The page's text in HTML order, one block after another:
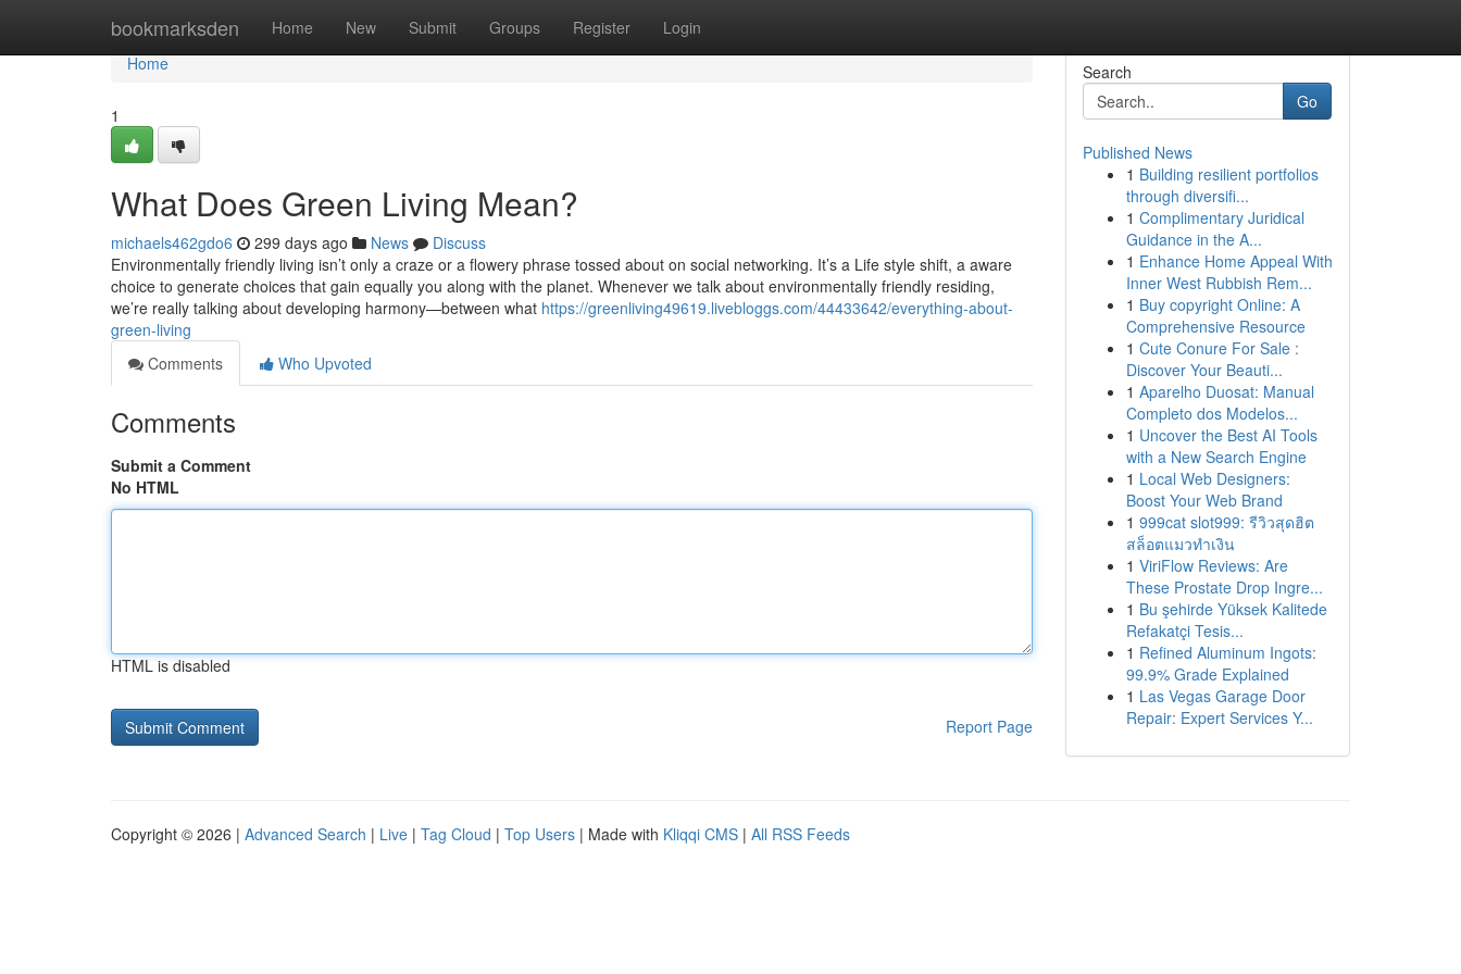
bookmarksden Home New Submit Groups Register Login
Home
Home
1
What Does Green Living Mean?
michaels462gdo6 299 days ago News
Discuss
Environmentally friendly living isn’t only a craze or a flowery phrase tossed about on social networking. It’s a Life style shift, a aware
choice to generate choices that gain equally you along with the planet. Whenever we talk about environmentally friendly residing,
we’re really talking about developing harmony—between what https://greenliving49619.livebloggs.com/44433642/everything-about-
green-living
Comments
Who Upvoted
Comments
Submit a Comment
No HTML
HTML is disabled
Report Page
Search
Go
Published News
1 Building resilient portfolios
through diversifi...
1 Complimentary Juridical
Guidance in the A...
1 Enhance Home Appeal With
Inner West Rubbish Rem...
1 Buy copyright Online: A
Comprehensive Resource
1 Cute Conure For Sale :
Discover Your Beauti...
1 Aparelho Duosat: Manual
Completo dos Modelos...
1 Uncover the Best AI Tools
with a New Search Engine
1 Local Web Designers:
Boost Your Web Brand
1 999cat slot999: รีวิวสุดฮิต
สล็อตแมวทำเงิน
1 ViriFlow Reviews: Are
These Prostate Drop Ingre...
1 Bu şehirde Yüksek Kalitede
Refakatçi Tesis...
1 Refined Aluminum Ingots:
99.9% Grade Explained
1 Las Vegas Garage Door
Repair: Expert Services Y...
Copyright © 2026 | Advanced Search | Live | Tag Cloud | Top Users | Made with Kliqqi CMS | All RSS Feeds